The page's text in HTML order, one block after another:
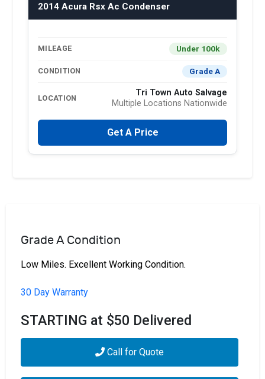
2014 Acura Rsx Ac Condenser
MILEAGE Under 100k
CONDITION Grade A
LOCATION
Tri Town Auto Salvage
Multiple Locations Nationwide
Get A Price
Grade A Condition
Low Miles. Excellent Working Condition.
30 Day Warranty
STARTING at $50 Delivered
Call for Quote